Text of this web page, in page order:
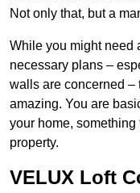
Not only that, but a
While you might need
necessary plans –
walls are concerned
amazing. You are
your home,
property.
VELUX Loft